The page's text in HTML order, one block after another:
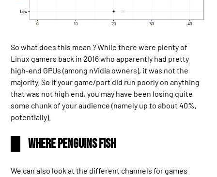
So what does this mean ? While there were plenty of
Linux gamers back in 2016 who apparently had pretty
high-end GPUs (among nVidia owners), it was not the
majority. So if your game/port did run poorly on anything
that was not high end, you may have been losing quite
some chunk of your audience (namely up to about 40%,
potentially).
Where Penguins Fish
We can also look at the different channels for games